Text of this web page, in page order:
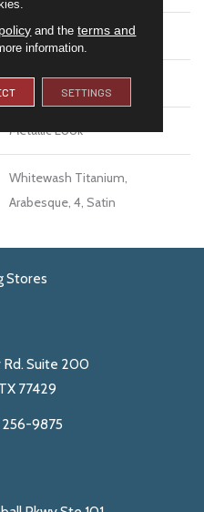
4
5/16
Metallic Look
Whitewash Titanium,
Arabesque, 4, Satin
Stores
Rd. Suite 200
77429
256-9875
and theterms and
information.
SETTINGS